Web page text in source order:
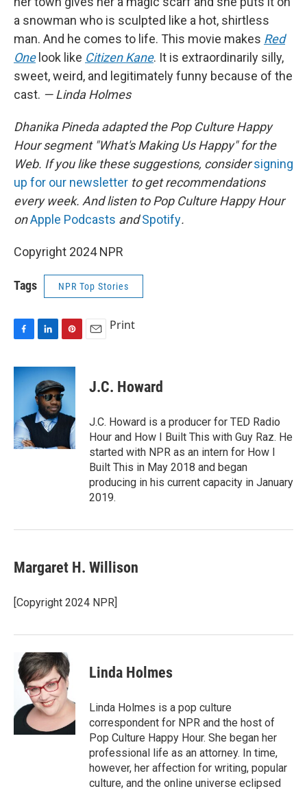
a snowman who is sculpted like a hot, shirtless
man. And he comes to life. This movie makes Red
Onelook like Citizen Kane. It is extraordinarily silly,
sweet, weird, and legitimately funny because of the
cast. — Linda Holmes
Dhanika Pineda adapted the Pop Culture Happy
Hour segment "What's Making Us Happy" for the
Web. If you like these suggestions, considersigning
up for our newsletter to get recommendations
every week. And listen to Pop Culture Happy Hour
onApple Podcasts andSpotify.
Copyright 2024 NPR
Tags NPR Top Stories
c
e
o
k
n
k
e
d
I
n
n
t
e
r
e
t
Print
J.C. Howard
J.C. Howard is a producer for TED Radio
Hour and How I Built This with Guy Raz. He
started with NPR as an intern for How I
Built This in May 2018 and began
producing in his current capacity in January
2019.
Margaret H. Willison
[Copyright 2024 NPR]
Linda Holmes
Linda Holmes is a pop culture
correspondent for NPR and the host of
Pop Culture Happy Hour. She began her
professional life as an attorney. In time,
however, her affection for writing, popular
culture, and the online universe eclipsed